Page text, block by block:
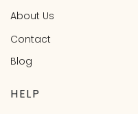
About Us
Contact
Blog
HELP